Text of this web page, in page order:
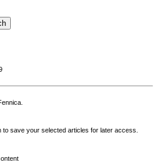
to save your selected articles for later access.